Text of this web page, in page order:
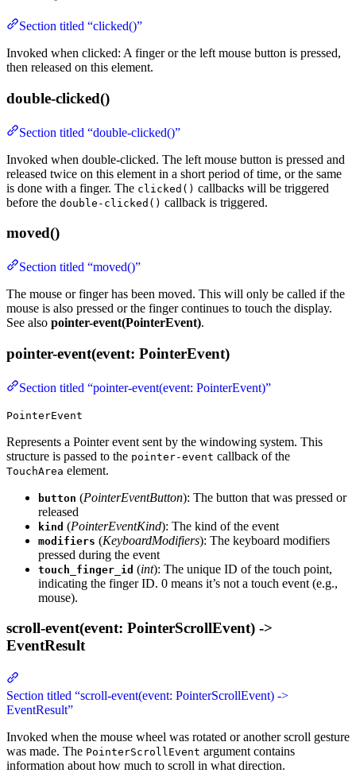
Section titled “clicked()”
Invoked when clicked: A finger or the left mouse button is pressed,
then released on this element.
double-clicked()
Section titled “double-clicked()”
Invoked when double-clicked. The left mouse button is pressed and
released twice on this element in a short period of time, or the same
is done with a finger. The clicked() callbacks will be triggered
before the double-clicked() callback is triggered.
moved()
Section titled “moved()”
The mouse or finger has been moved. This will only be called if the
mouse is also pressed or the finger continues to touch the display.
See also pointer-event(PointerEvent).
pointer-event(event: PointerEvent)
Section titled “pointer-event(event: PointerEvent)”
PointerEvent
Represents a Pointer event sent by the windowing system. This
structure is passed to the pointer-event callback of the
TouchArea element.
button (PointerEventButton): The button that was pressed or
released
kind (PointerEventKind): The kind of the event
modifiers (KeyboardModifiers): The keyboard modifiers
pressed during the event
touch_finger_id (int): The unique ID of the touch point,
indicating the finger ID. 0 means it’s not a touch event (e.g.,
mouse).
scroll-event(event: PointerScrollEvent) ->
EventResult
Section titled “scroll-event(event: PointerScrollEvent) ->
EventResult”
Invoked when the mouse wheel was rotated or another scroll gesture
was made. The PointerScrollEvent argument contains
information about how much to scroll in what direction.